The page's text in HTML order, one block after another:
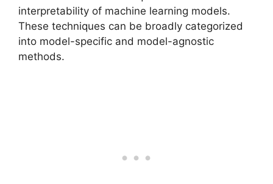
interpretability of machine learning models.
These techniques can be broadly categorized
into model-specific and model-agnostic
methods.